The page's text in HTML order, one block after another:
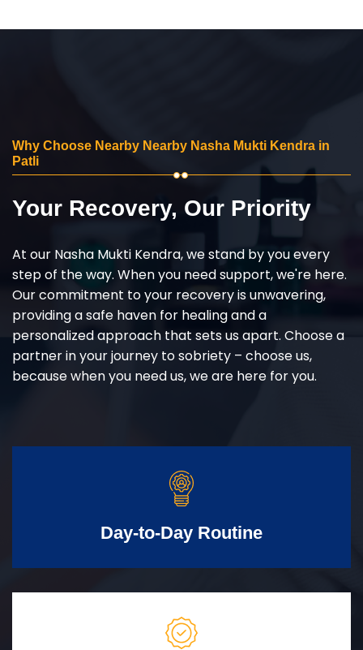
Why Choose Nearby Nearby Nasha Mukti Kendra in
Patli
Your Recovery, Our Priority
At our Nasha Mukti Kendra, we stand by you every
step of the way. When you need support, we're here.
Our commitment to your recovery is unwavering,
providing a safe haven for healing and a
personalized approach that sets us apart. Choose a
partner in your journey to sobriety – choose us,
because when you need us, we are here for you.
Day-to-Day Routine